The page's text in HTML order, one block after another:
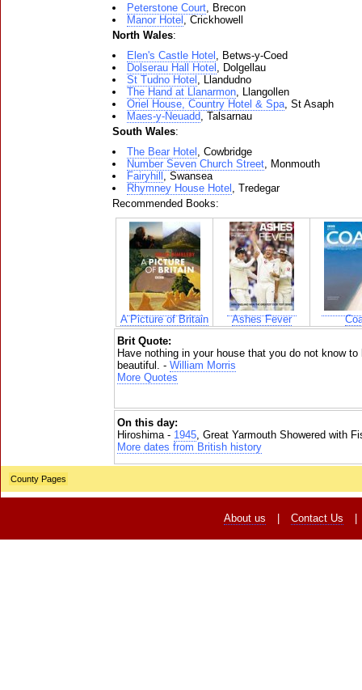
Peterstone Court , Brecon
Manor Hotel , Crickhowell
North Wales:
Elen's Castle Hotel , Betws-y-Coed
Dolserau Hall Hotel , Dolgellau
St Tudno Hotel , Llandudno
The Hand at Llanarmon , Llangollen
Oriel House, Country Hotel & Spa , St Asaph
Maes-y-Neuadd , Talsarnau
South Wales:
The Bear Hotel , Cowbridge
Number Seven Church Street , Monmouth
Fairyhill , Swansea
Rhymney House Hotel , Tredegar
Recommended Books:
A Picture of Britain Ashes Fever
Brit Quote:
Have nothing in your house that you do not know
beautiful. - William Morris
More Quotes
On this day:
Hiroshima - 1945 , Great Yarmouth Showered with
More dates from British history
County Pages
About us | Contact Us |